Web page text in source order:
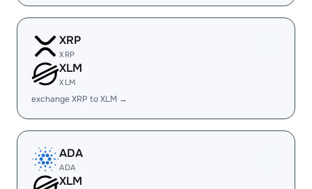
XRP
XRP
XLM
XLM
exchange XRP to XLM →
ADA
ADA
XLM